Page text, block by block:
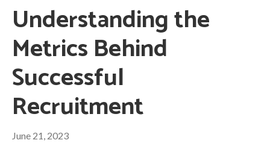
Understanding the
Metrics Behind
Successful
Recruitment
June 21, 2023